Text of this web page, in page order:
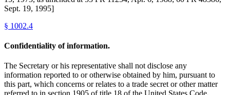
Sept. 19, 1995]
§ 1002.4
Confidentiality of information.
The Secretary or his representative shall not disclose any
information reported to or otherwise obtained by him, pursuant to
this part, which concerns or relates to a trade secret or other matter